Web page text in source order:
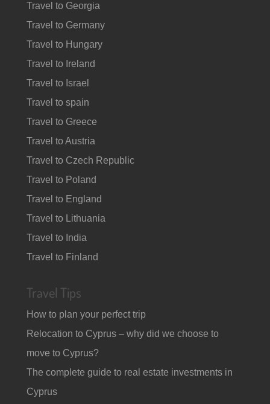
Travel to Georgia
Travel to Germany
Travel to Hungary
Travel to Ireland
Travel to Israel
Travel to spain
Travel to Greece
Travel to Austria
Travel to Czech Republic
Travel to Poland
Travel to England
Travel to Lithuania
Travel to India
Travel to Finland
Travel Tips
How to plan your perfect trip
Relocation to Cyprus – why did we choose to
move to Cyprus?
The complete guide to real estate investments in
Cyprus